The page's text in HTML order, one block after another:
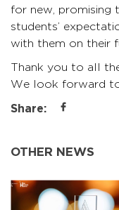
for new, promising
students’
with them on their
Thank you to all
We look forward
Share:
OTHER NEWS